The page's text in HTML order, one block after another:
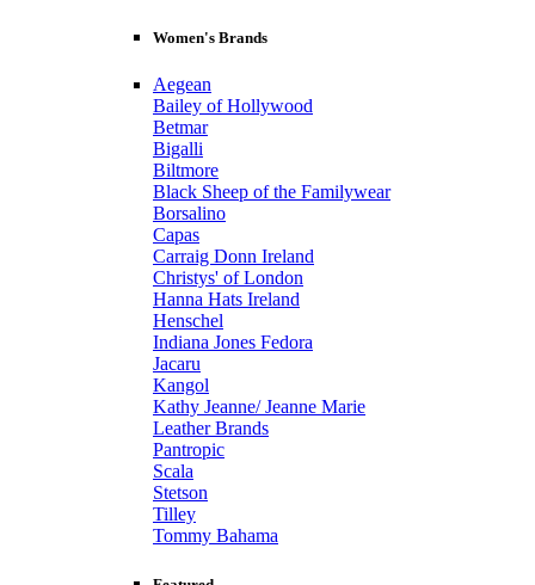
Women's Brands
Aegean
Bailey of Hollywood
Betmar
Bigalli
Biltmore
Black Sheep of the Familywear
Borsalino
Capas
Carraig Donn Ireland
Christys' of London
Hanna Hats Ireland
Henschel
Indiana Jones Fedora
Jacaru
Kangol
Kathy Jeanne/ Jeanne Marie
Leather Brands
Pantropic
Scala
Stetson
Tilley
Tommy Bahama